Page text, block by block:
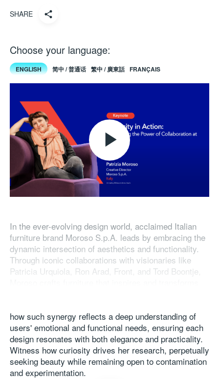
SHARE
Choose your language:
ENGLISH 简中 / 普通话 繁中 / 廣東話 FRANÇAIS
Play
Video
In the ever-evolving design world, acclaimed Italian
furniture brand Moroso S.p.A. leads by embracing the
dynamic intersection of aesthetics and functionality.
Through iconic collaborations with visionaries like
Patricia Urquiola, Ron Arad, Front, and Tord Boontje,
how such synergy reflects a deep understanding of
users' emotional and functional needs, ensuring each
design resonates with both elegance and practicality.
Witness how curiosity drives her research, perpetually
seeking beauty while remaining open to contamination
and experimentation.